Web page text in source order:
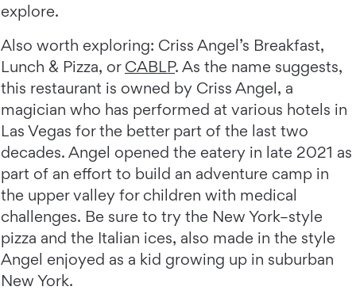
explore.
Also worth exploring: Criss Angel’s Breakfast,
Lunch & Pizza, or CABLP. As the name suggests,
this restaurant is owned by Criss Angel, a
magician who has performed at various hotels in
Las Vegas for the better part of the last two
decades. Angel opened the eatery in late 2021 as
part of an effort to build an adventure camp in
the upper valley for children with medical
challenges. Be sure to try the New York–style
pizza and the Italian ices, also made in the style
Angel enjoyed as a kid growing up in suburban
New York.